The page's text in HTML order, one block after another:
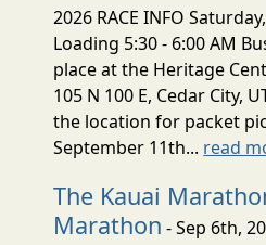
2026 RACE INFO
Loading 5:30 - 6:00 AM
place at the Heritage
105 N 100 E, Cedar City,
the location for packet
September 11th... read
The Kauai
Marathon - Sep 6th,